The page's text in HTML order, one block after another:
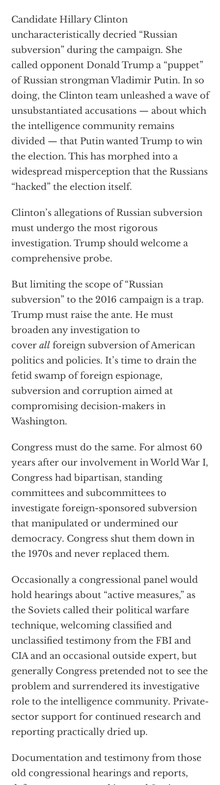
Candidate Hillary Clinton
uncharacteristically decried “Russian
subversion” during the campaign. She
called opponent Donald Trump a “puppet”
of Russian strongman Vladimir Putin. In so
doing, the Clinton team unleashed a wave of
unsubstantiated accusations — about which
the intelligence community remains
divided — that Putin wanted Trump to win
the election. This has morphed into a
widespread misperception that the Russians
“hacked” the election itself.
Clinton’s allegations of Russian subversion
must undergo the most rigorous
investigation. Trump should welcome a
comprehensive probe.
But limiting the scope of “Russian
subversion” to the 2016 campaign is a trap.
Trump must raise the ante. He must
broaden any investigation to
cover allforeign subversion of American
politics and policies. It’s time to drain the
fetid swamp of foreign espionage,
subversion and corruption aimed at
compromising decision-makers in
Washington.
Congress must do the same. For almost 60
years after our involvement in World War I,
Congress had bipartisan, standing
committees and subcommittees to
investigate foreign-sponsored subversion
that manipulated or undermined our
democracy. Congress shut them down in
the 1970s and never replaced them.
Occasionally a congressional panel would
hold hearings about “active measures,” as
the Soviets called their political warfare
technique, welcoming classified and
unclassified testimony from the FBI and
CIA and an occasional outside expert, but
generally Congress pretended not to see the
problem and surrendered its investigative
role to the intelligence community. Private-
sector support for continued research and
reporting practically dried up.
Documentation and testimony from those
old congressional hearings and reports,